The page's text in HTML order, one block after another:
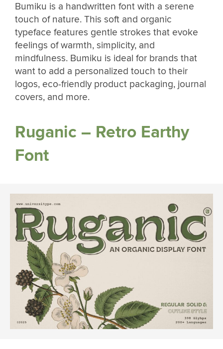
Bumiku is a handwritten font with a serene
touch of nature. This soft and organic
typeface features gentle strokes that evoke
feelings of warmth, simplicity, and
mindfulness. Bumiku is ideal for brands that
want to add a personalized touch to their
logos, eco-friendly product packaging, journal
covers, and more.
Ruganic – Retro Earthy
Font